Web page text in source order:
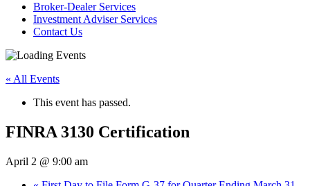
Broker-Dealer Services
Investment Adviser Services
Contact Us
« All Events
This event has passed.
FINRA 3130 Certification
April 2 @ 9:00 am